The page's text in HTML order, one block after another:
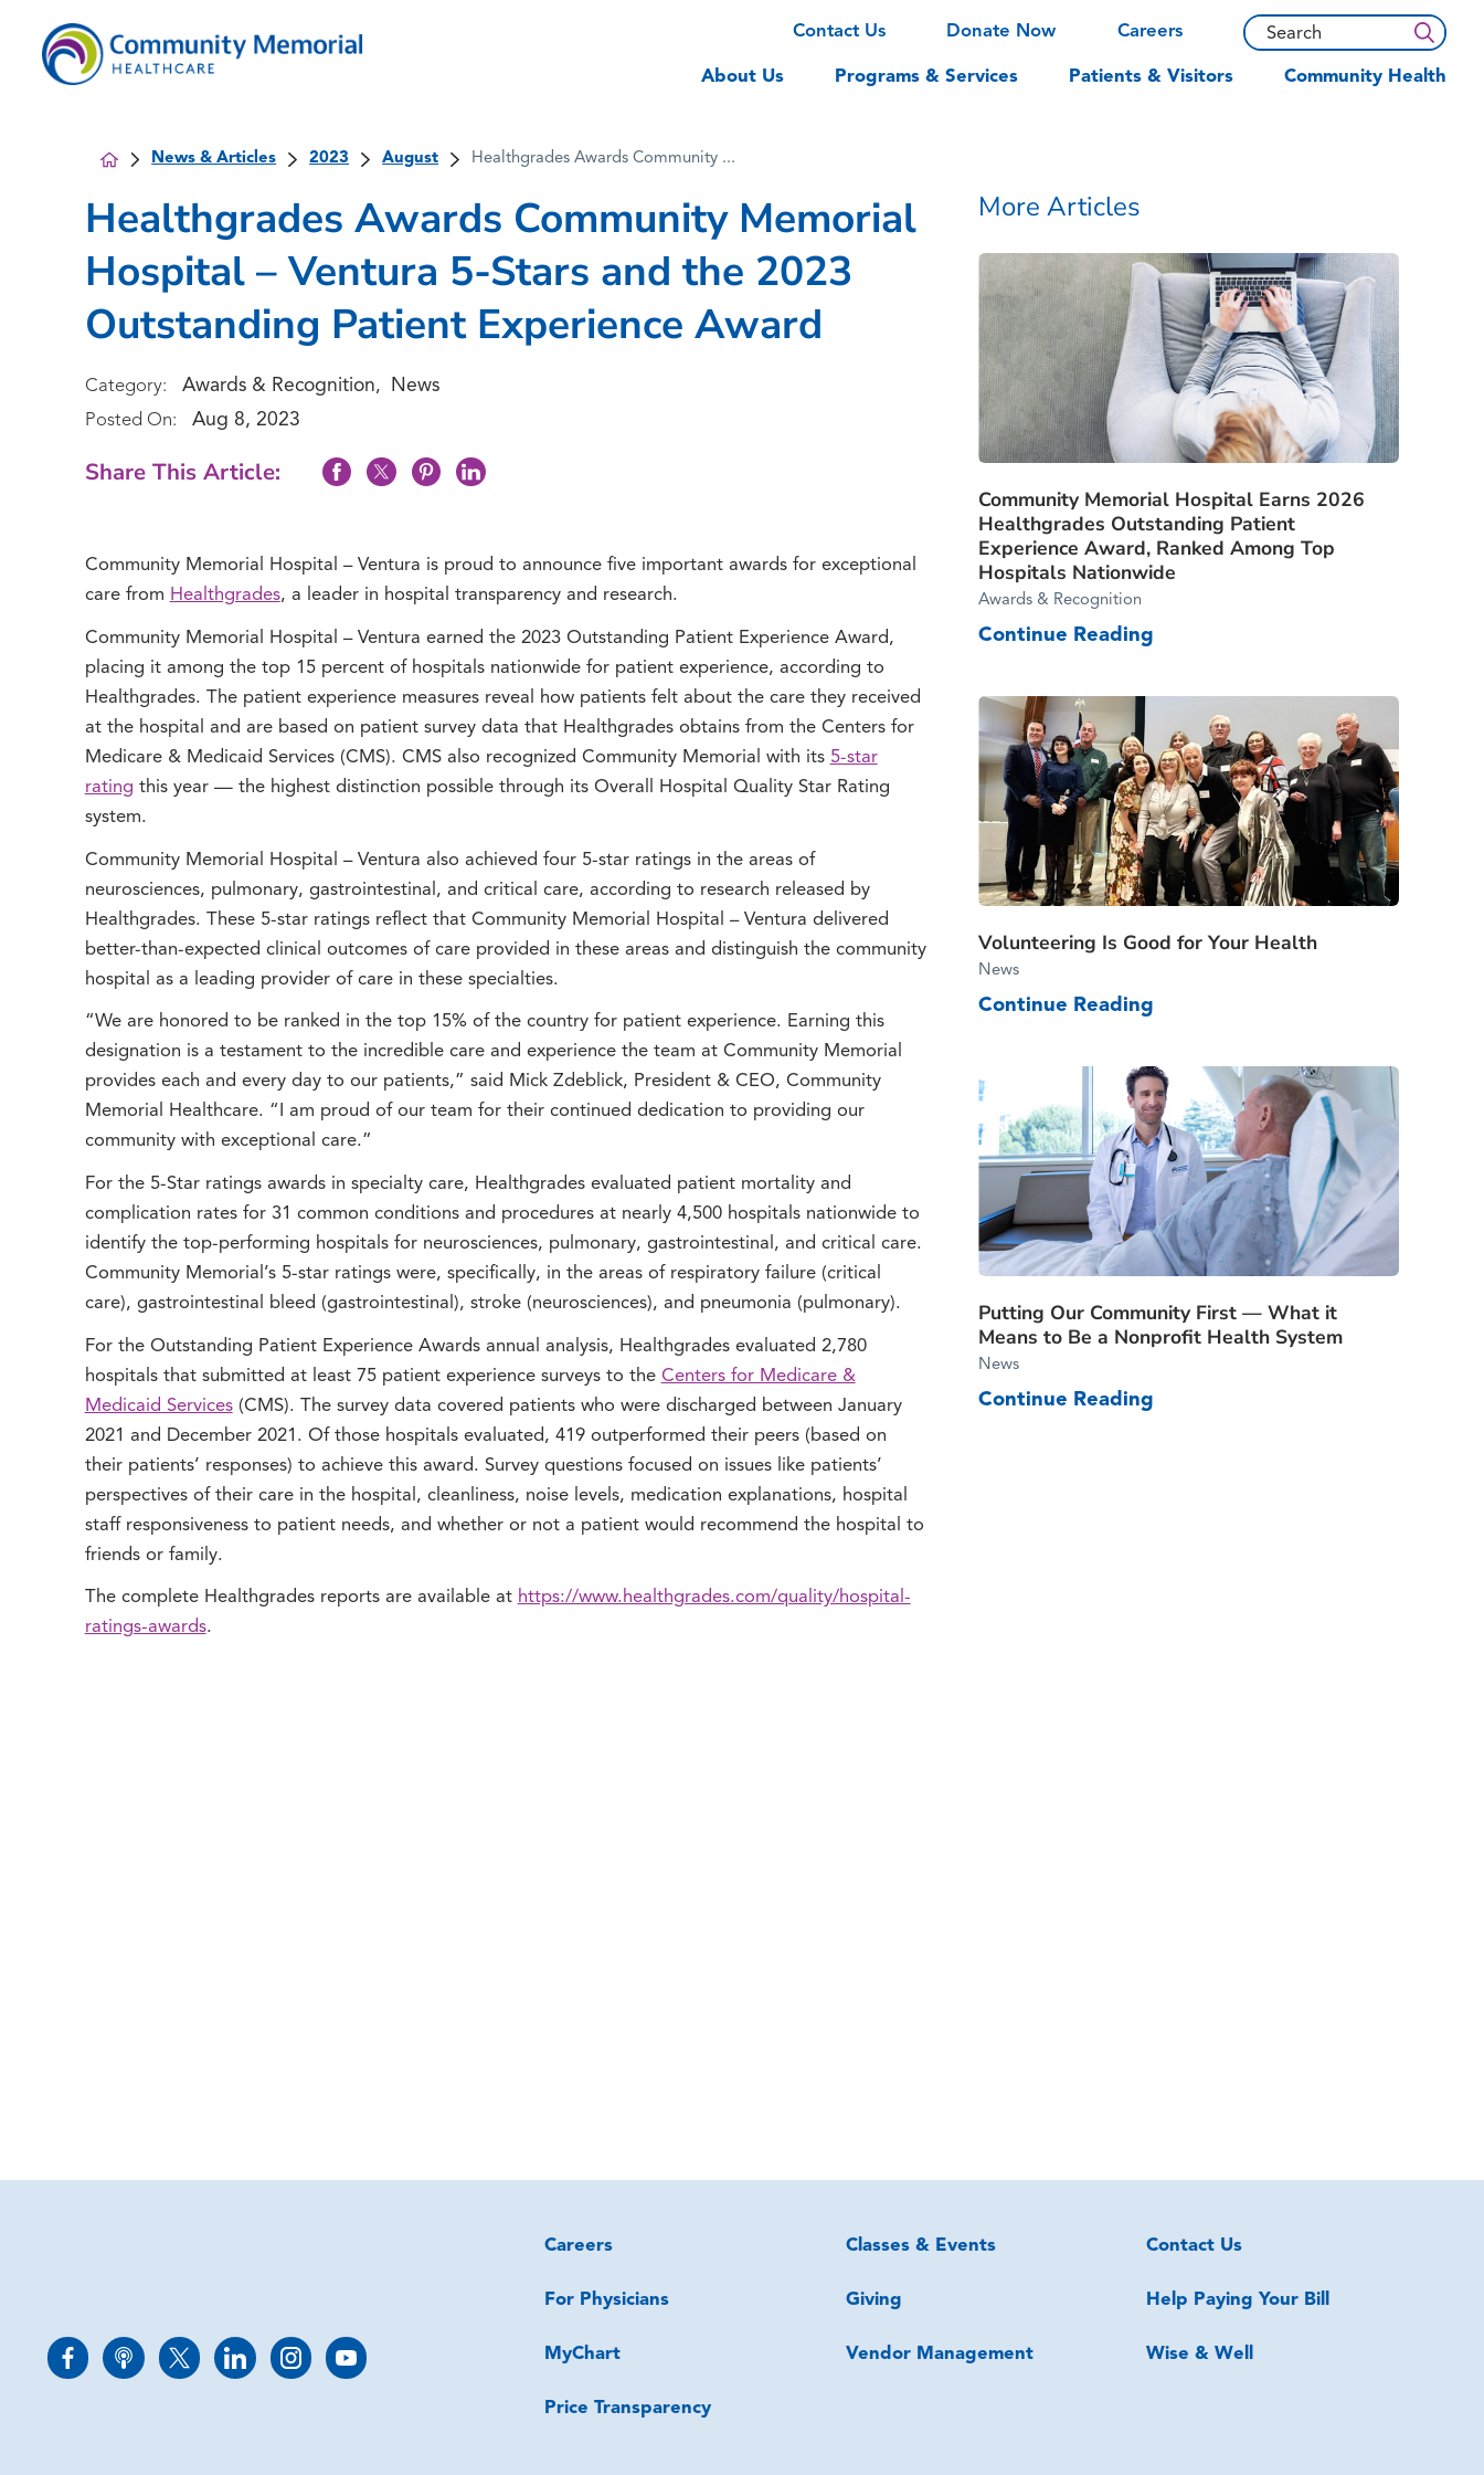
Contact Us Donate Now Careers
About Us Programs & Services Patients & Visitors Community Health
News & Articles 2023 August Healthgrades Awards Community ...
Healthgrades Awards Community Memorial
Hospital – Ventura 5-Stars and the 2023
Outstanding Patient Experience Award
Category: Awards & Recognition, News
Posted On: Aug 8, 2023
Share This Article:
Community Memorial Hospital – Ventura is proud to announce five important awards for exceptional
care from Healthgrades, a leader in hospital transparency and research.
Community Memorial Hospital – Ventura earned the 2023 Outstanding Patient Experience Award,
placing it among the top 15 percent of hospitals nationwide for patient experience, according to
Healthgrades. The patient experience measures reveal how patients felt about the care they received
at the hospital and are based on patient survey data that Healthgrades obtains from the Centers for
Medicare & Medicaid Services (CMS). CMS also recognized Community Memorial with its 5-star
rating this year — the highest distinction possible through its Overall Hospital Quality Star Rating
system.
Community Memorial Hospital – Ventura also achieved four 5-star ratings in the areas of
neurosciences, pulmonary, gastrointestinal, and critical care, according to research released by
Healthgrades. These 5-star ratings reflect that Community Memorial Hospital – Ventura delivered
better-than-expected clinical outcomes of care provided in these areas and distinguish the community
hospital as a leading provider of care in these specialties.
“We are honored to be ranked in the top 15% of the country for patient experience. Earning this
designation is a testament to the incredible care and experience the team at Community Memorial
provides each and every day to our patients,” said Mick Zdeblick, President & CEO, Community
Memorial Healthcare. “I am proud of our team for their continued dedication to providing our
community with exceptional care.”
For the 5-Star ratings awards in specialty care, Healthgrades evaluated patient mortality and
complication rates for 31 common conditions and procedures at nearly 4,500 hospitals nationwide to
identify the top-performing hospitals for neurosciences, pulmonary, gastrointestinal, and critical care.
Community Memorial’s 5-star ratings were, specifically, in the areas of respiratory failure (critical
care), gastrointestinal bleed (gastrointestinal), stroke (neurosciences), and pneumonia (pulmonary).
For the Outstanding Patient Experience Awards annual analysis, Healthgrades evaluated 2,780
hospitals that submitted at least 75 patient experience surveys to the Centers for Medicare &
Medicaid Services(CMS). The survey data covered patients who were discharged between January
2021 and December 2021. Of those hospitals evaluated, 419 outperformed their peers (based on
their patients’ responses) to achieve this award. Survey questions focused on issues like patients’
perspectives of their care in the hospital, cleanliness, noise levels, medication explanations, hospital
staff responsiveness to patient needs, and whether or not a patient would recommend the hospital to
friends or family.
The complete Healthgrades reports are available at https://www.healthgrades.com/quality/hospital-
ratings-awards.
More Articles
Community Memorial Hospital Earns 2026
Healthgrades Outstanding Patient
Experience Award, Ranked Among Top
Hospitals Nationwide
Awards & Recognition
Continue Reading
Volunteering Is Good for Your Health
News
Continue Reading
Putting Our Community First — What it
Means to Be a Nonprofit Health System
News
Continue Reading
Careers Classes & Events Contact Us
For Physicians Giving Help Paying Your Bill
MyChart Vendor Management Wise & Well
Price Transparency